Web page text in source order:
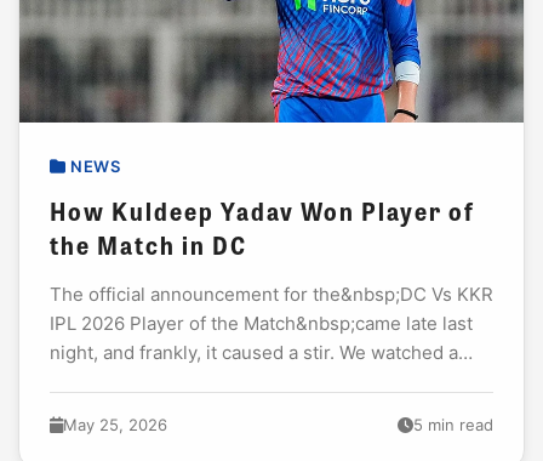
NEWS
How Kuldeep Yadav Won Player of
the Match in DC
The official announcement for the&nbsp;DC Vs KKR
IPL 2026 Player of the Match&nbsp;came late last
night, and frankly, it caused a stir. We watched a
May 25, 2026 5 min read